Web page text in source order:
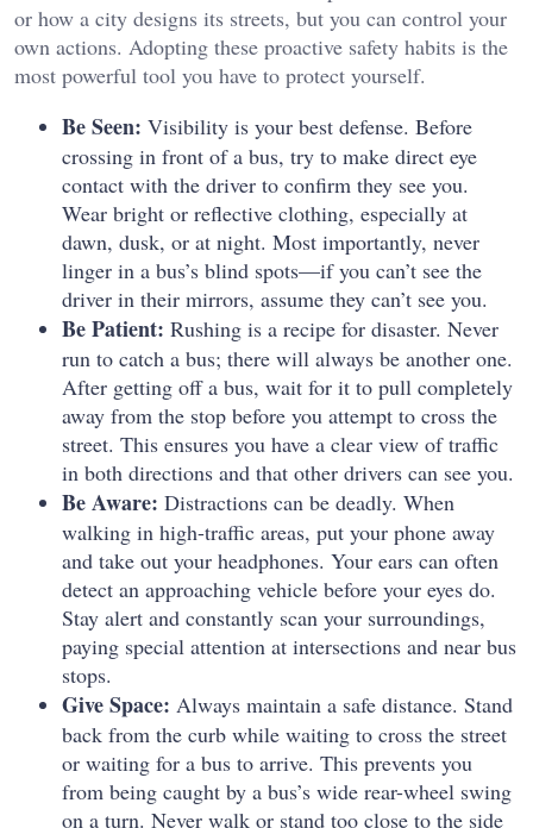
or how a city designs its streets, but you can control your
own actions. Adopting these proactive safety habits is the
most powerful tool you have to protect yourself.
Be Seen: Visibility is your best defense. Before
crossing in front of a bus, try to make direct eye
contact with the driver to confirm they see you.
Wear bright or reflective clothing, especially at
dawn, dusk, or at night. Most importantly, never
linger in a bus’s blind spots—if you can’t see the
driver in their mirrors, assume they can’t see you.
Be Patient: Rushing is a recipe for disaster. Never
run to catch a bus; there will always be another one.
After getting off a bus, wait for it to pull completely
away from the stop before you attempt to cross the
street. This ensures you have a clear view of traffic
in both directions and that other drivers can see you.
Be Aware: Distractions can be deadly. When
walking in high-traffic areas, put your phone away
and take out your headphones. Your ears can often
detect an approaching vehicle before your eyes do.
Stay alert and constantly scan your surroundings,
paying special attention at intersections and near bus
stops.
Give Space: Always maintain a safe distance. Stand
back from the curb while waiting to cross the street
or waiting for a bus to arrive. This prevents you
from being caught by a bus’s wide rear-wheel swing
on a turn. Never walk or stand too close to the side